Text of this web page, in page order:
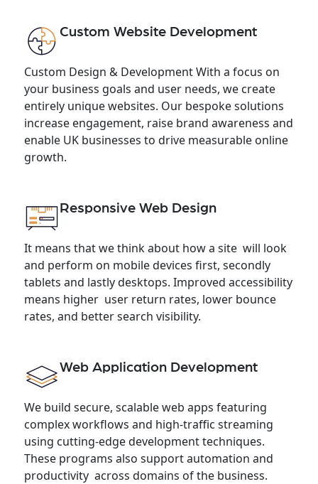
Custom Website Development
Custom Design & Development With a focus on
your business goals and user needs, we create
entirely unique websites. Our bespoke solutions
increase engagement, raise brand awareness and
enable UK businesses to drive measurable online
growth.
Responsive Web Design
It means that we think about how a site will look
and perform on mobile devices first, secondly
tablets and lastly desktops. Improved accessibility
means higher user return rates, lower bounce
rates, and better search visibility.
Web Application Development
We build secure, scalable web apps featuring
complex workflows and high-traffic streaming
using cutting-edge development techniques.
These programs also support automation and
productivity across domains of the business.